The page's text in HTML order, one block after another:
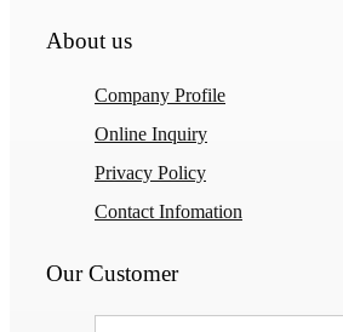
About us
Company Profile
Online Inquiry
Privacy Policy
Contact Infomation
Our Customer